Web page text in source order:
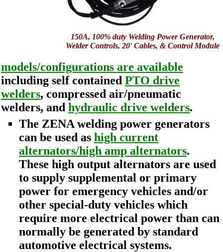
150A, 100% duty Welding Power Generator,
Welder Controls, 20' Cables, & Control Module
models/configurations are available
including self contained PTO drive
welders, compressed air/pneumatic
welders, and hydraulic drive welders.
The ZENA welding power generators
can be used as high current
alternators/high amp alternators.
These high output alternators are used
to supply supplemental or primary
power for emergency vehicles and/or
other special-duty vehicles which
require more electrical power than can
normally be generated by standard
automotive electrical systems.